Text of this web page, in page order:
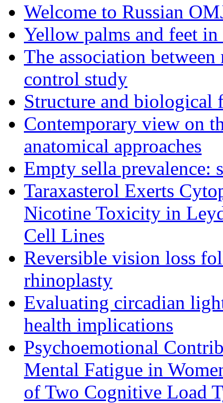
Welcome to Russian
Yellow palms and feet
The association
control study
Structure and biological
Contemporary view on
anatomical approaches
Empty sella prevalence:
Taraxasterol Exerts
Nicotine Toxicity in
Cell Lines
Reversible vision loss
rhinoplasty
Evaluating circadian
health implications
Psychoemotional
Mental Fatigue in
of Two Cognitive Load